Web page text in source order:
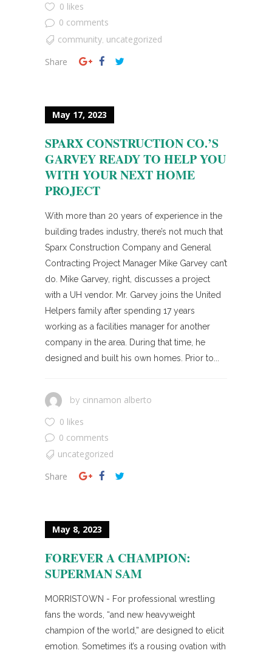
0 likes
0 comments
community uncategorized
Share
May 17, 2023
SPARX CONSTRUCTION CO.’S
GARVEY READY TO HELP YOU
WITH YOUR NEXT HOME
PROJECT
With more than 20 years of experience in the
building trades industry, there’s not much that
Sparx Construction Company and General
Contracting Project Manager Mike Garvey can’t
do. Mike Garvey, right, discusses a project
with a UH vendor. Mr. Garvey joins the United
Helpers family after spending 17 years
working as a facilities manager for another
company in the area. During that time, he
designed and built his own homes. Prior to...
by cinnamon alberto
0 likes
0 comments
uncategorized
Share
May 8, 2023
FOREVER A CHAMPION:
SUPERMAN SAM
MORRISTOWN - For professional wrestling
fans the words, “and new heavyweight
champion of the world,” are designed to elicit
emotion. Sometimes it’s a rousing ovation with